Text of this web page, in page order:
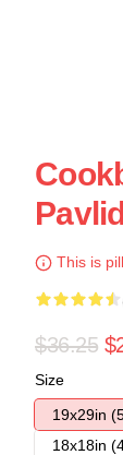
This is
$36.25
Size
19x29in
18x18in